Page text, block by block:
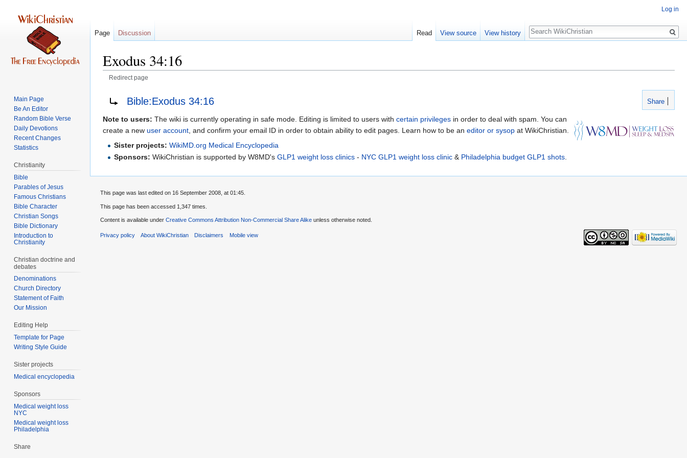
Exodus 34:16
Redirect page
navigation
search
Share
Redirect to:Bible:Exodus 34:16
Note to users: The wiki is currently operating in safe mode. Editing is limited to users with certain privileges in order to deal with spam. You can
create a new user account , and confirm your email ID in order to obtain ability to edit pages. Learn how to be an editor or sysop at WikiChristian.
Sister projects: WikiMD.org Medical Encyclopedia
Sponsors: WikiChristian is supported by W8MD'sGLP1 weight loss clinics - NYC GLP1 weight loss clinic & Philadelphia budget GLP1 shots.
Log in
Page Discussion Read View source View history
Search
Main Page
Be An Editor
Random Bible Verse
Daily Devotions
Recent Changes
Statistics
Christianity
Bible
Parables of Jesus
Bible Character
Christian Songs
Bible Dictionary
Introduction to
Christianity
Christian doctrine and
debates
Denominations
Church Directory
Statement of Faith
Our Mission
Editing Help
Template for Page
Writing Style Guide
Sister projects
Medical encyclopedia
Sponsors
Medical weight loss
NYC
Medical weight loss
Philadelphia
Share
This page was last edited on 16 September 2008, at 01:45.
This page has been accessed 1,347 times.
Content is available under Creative Commons Attribution Non-Commercial Share Alike unless otherwise noted.
Privacy policy About WikiChristian Disclaimers Mobile view